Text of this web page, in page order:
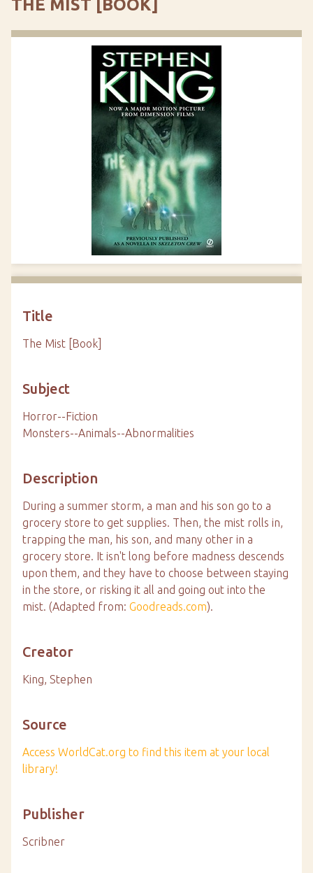
THE MIST [BOOK]
Title
The Mist [Book]
Subject
Horror--Fiction
Monsters--Animals--Abnormalities
Description
During a summer storm, a man and his son go to a
grocery store to get supplies. Then, the mist rolls in,
trapping the man, his son, and many other in a
grocery store. It isn't long before madness descends
upon them, and they have to choose between staying
in the store, or risking it all and going out into the
mist. (Adapted from: Goodreads.com).
Creator
King, Stephen
Source
Access WorldCat.org to find this item at your local
library!
Publisher
Scribner